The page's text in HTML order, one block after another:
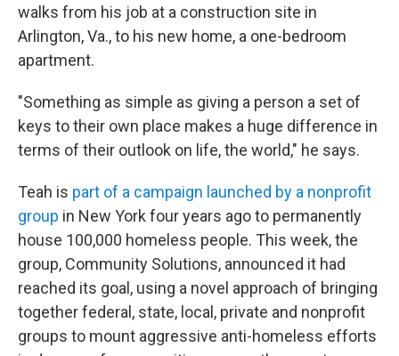
walks from his job at a construction site in
Arlington, Va., to his new home, a one-bedroom
apartment.
"Something as simple as giving a person a set of
keys to their own place makes a huge difference in
terms of their outlook on life, the world," he says.
Teah is part of a campaign launched by a nonprofit
group in New York four years ago to permanently
house 100,000 homeless people. This week, the
group, Community Solutions, announced it had
reached its goal, using a novel approach of bringing
together federal, state, local, private and nonprofit
groups to mount aggressive anti-homeless efforts